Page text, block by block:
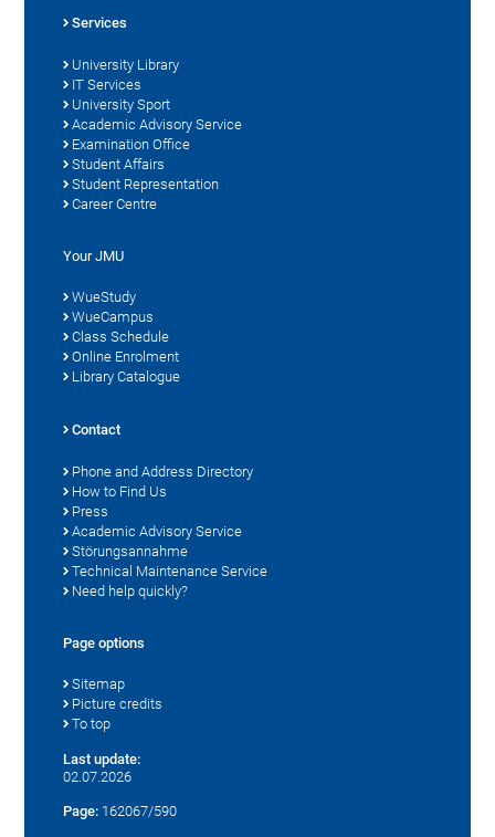
Services
University Library
IT Services
University Sport
Academic Advisory Service
Examination Office
Student Affairs
Student Representation
Career Centre
Your JMU
WueStudy
WueCampus
Class Schedule
Online Enrolment
Library Catalogue
Contact
Phone and Address Directory
How to Find Us
Press
Academic Advisory Service
Störungsannahme
Technical Maintenance Service
Need help quickly?
Page options
Sitemap
Picture credits
To top
Last update:
02.07.2026
Page: 162067/590